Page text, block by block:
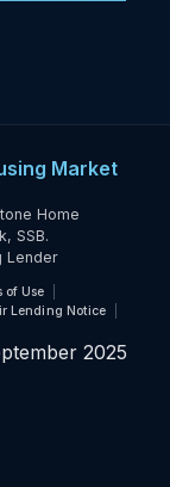
Market
Home
SSB.
Lender
of Use
Lending Notice
2025